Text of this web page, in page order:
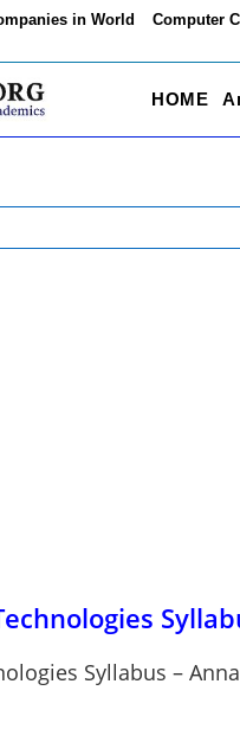
in World Computer
HOME
Syllabus –